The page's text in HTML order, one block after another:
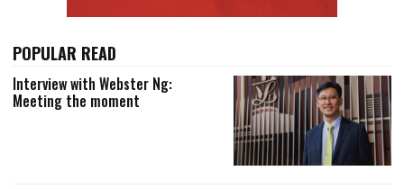
POPULAR READ
Interview with Webster Ng:
Meeting the moment